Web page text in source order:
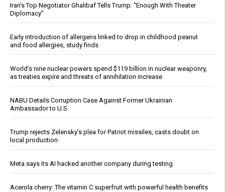
Iran’s Top Negotiator Ghalibaf Tells Trump: “Enough With Theater
Diplomacy”
Early introduction of allergens linked to drop in childhood peanut
and food allergies, study finds
World’s nine nuclear powers spend $119 billion in nuclear weaponry,
as treaties expire and threats of annihilation increase
NABU Details Corruption Case Against Former Ukrainian
Ambassador to U.S.
Trump rejects Zelensky’s plea for Patriot missiles, casts doubt on
local production
Meta says its AI hacked another company during testing
Acerola cherry: The vitamin C superfruit with powerful health benefits